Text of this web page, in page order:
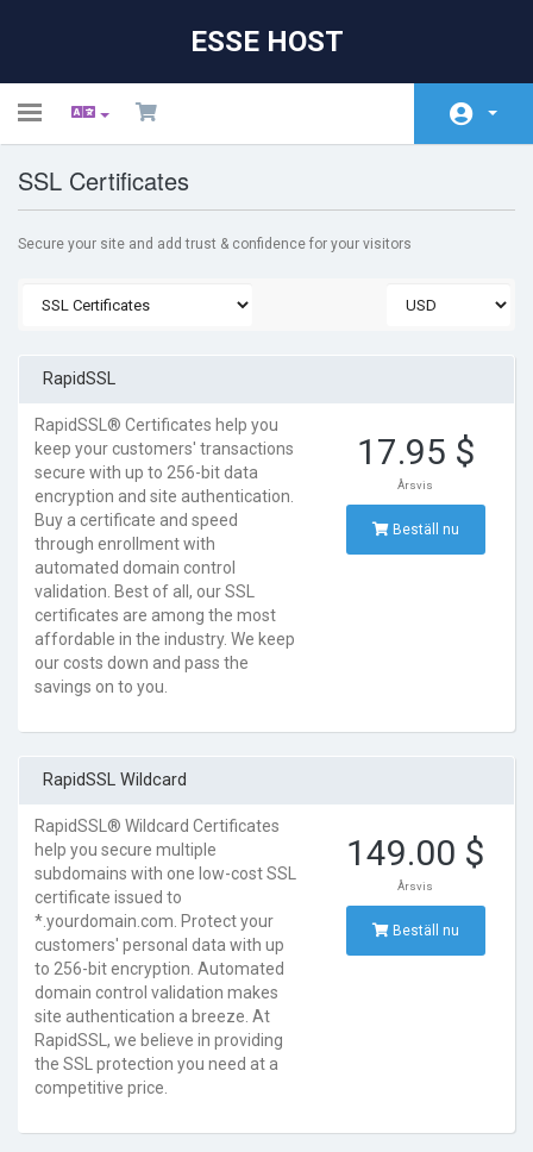
ESSE HOST
Toggle
Hem - Kundavdelning
Nätverksstatus
Kontakta Oss
SSL Certificates
Secure your site and add trust & confidence for your visitors
RapidSSL
RapidSSL® Certificates help you
keep your customers' transactions
secure with up to 256-bit data
encryption and site authentication.
Buy a certificate and speed
through enrollment with
automated domain control
validation. Best of all, our SSL
certificates are among the most
affordable in the industry. We keep
our costs down and pass the
savings on to you.
17.95 $
Årsvis
Beställ nu
RapidSSL Wildcard
RapidSSL® Wildcard Certificates
help you secure multiple
subdomains with one low-cost SSL
certificate issued to
*.yourdomain.com. Protect your
customers' personal data with up
to 256-bit encryption. Automated
domain control validation makes
site authentication a breeze. At
RapidSSL, we believe in providing
the SSL protection you need at a
competitive price.
149.00 $
Årsvis
Beställ nu